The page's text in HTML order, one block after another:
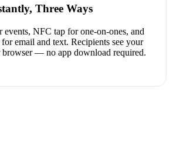
Three Ways
events, NFC tap for one-on-ones, and
email and text. Recipients see your
browser — no app download required.